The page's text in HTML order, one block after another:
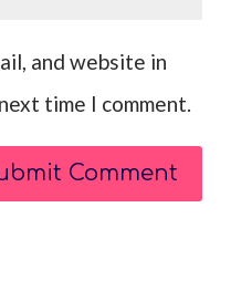
and website in
time I comment.